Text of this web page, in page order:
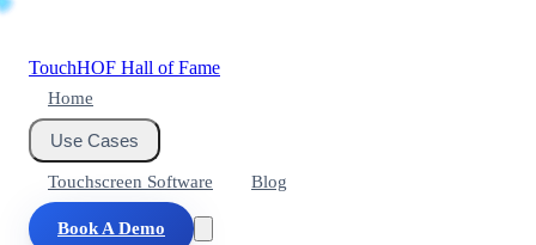
TouchHOF Hall of Fame
Home
Use Cases
Touchscreen Software Blog
Book A Demo